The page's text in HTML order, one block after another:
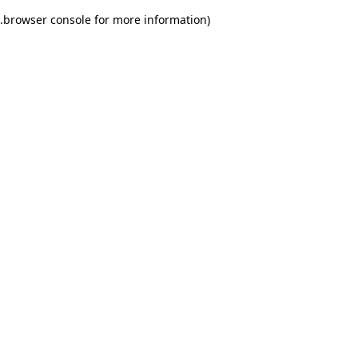
browser console for more information)
.